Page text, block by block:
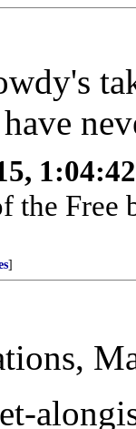
the Free
]